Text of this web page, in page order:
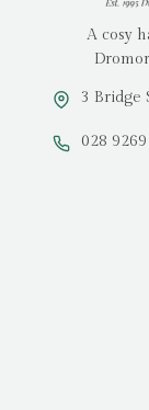
A cosy
3 Bridge
028